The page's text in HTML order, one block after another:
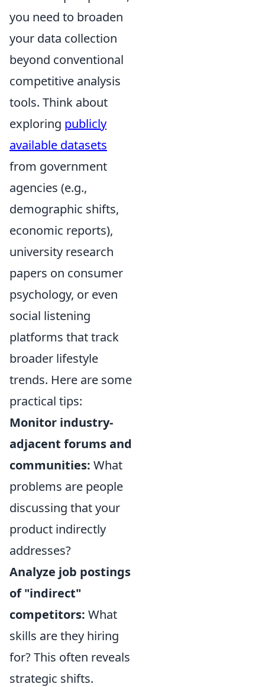
you need to broaden
your data collection
beyond conventional
competitive analysis
tools. Think about
exploring publicly
available datasets
from government
agencies (e.g.,
demographic shifts,
economic reports),
university research
papers on consumer
psychology, or even
social listening
platforms that track
broader lifestyle
trends. Here are some
practical tips:
Monitor industry-
adjacent forums and
communities: What
problems are people
discussing that your
product indirectly
addresses?
Analyze job postings
of "indirect"
competitors: What
skills are they hiring
for? This often reveals
strategic shifts.